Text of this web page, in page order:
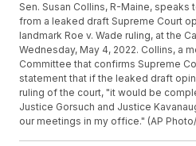
Sen. Susan Collins, R-Maine,
from a leaked draft Supreme Court
landmark Roe v. Wade ruling, at the
Wednesday, May 4, 2022. Collins, a
Committee that confirms Supreme
statement that if the leaked draft
ruling of the court, "it would be
Justice Gorsuch and Justice
our meetings in my office." (AP